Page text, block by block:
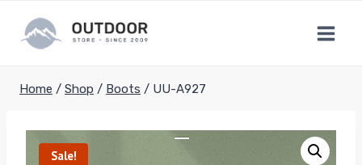
content
Home / Shop / Boots / UU-A927
Sale!